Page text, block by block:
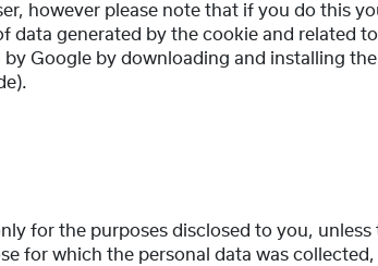
however please note that if you do this
generated by the cookie and related
Google by downloading and installing
for the purposes disclosed to you,
for which the personal data was collected,